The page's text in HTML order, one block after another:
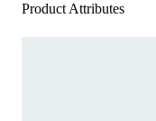
Product Attributes